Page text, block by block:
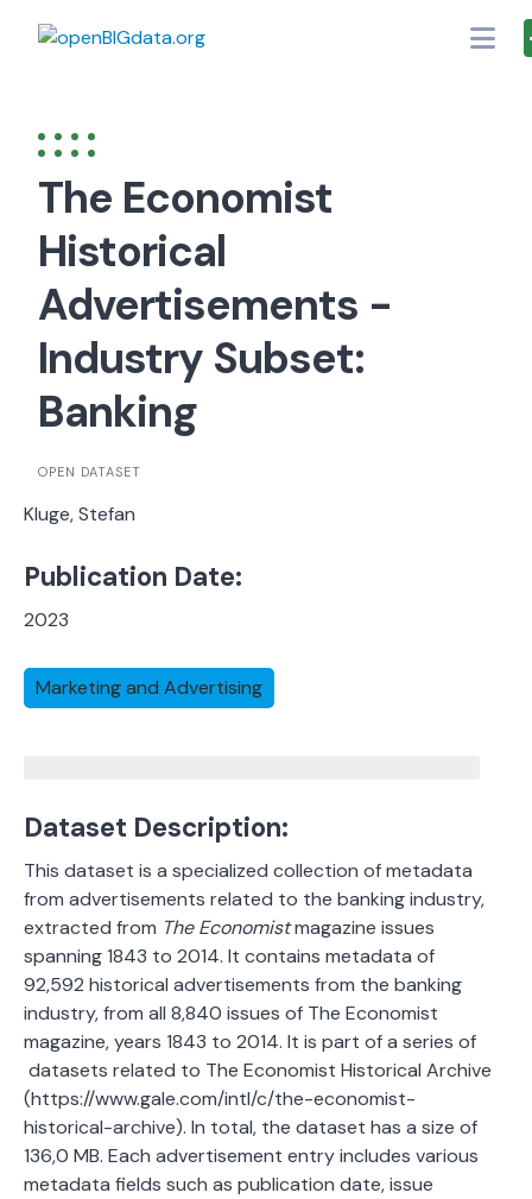
The Economist
Historical
Advertisements -
Industry Subset:
Banking
OPEN DATASET
Kluge, Stefan
Publication Date:
2023
Marketing and Advertising
Dataset Description:
This dataset is a specialized collection of metadata
from advertisements related to the banking industry,
extracted from The Economistmagazine issues
spanning 1843 to 2014. It contains metadata of
92,592 historical advertisements from the banking
industry, from all 8,840 issues of The Economist
magazine, years 1843 to 2014. It is part of a series of
datasets related to The Economist Historical Archive
(https://www.gale.com/intl/c/the-economist-
historical-archive). In total, the dataset has a size of
136,0 MB. Each advertisement entry includes various
metadata fields such as publication date, issue